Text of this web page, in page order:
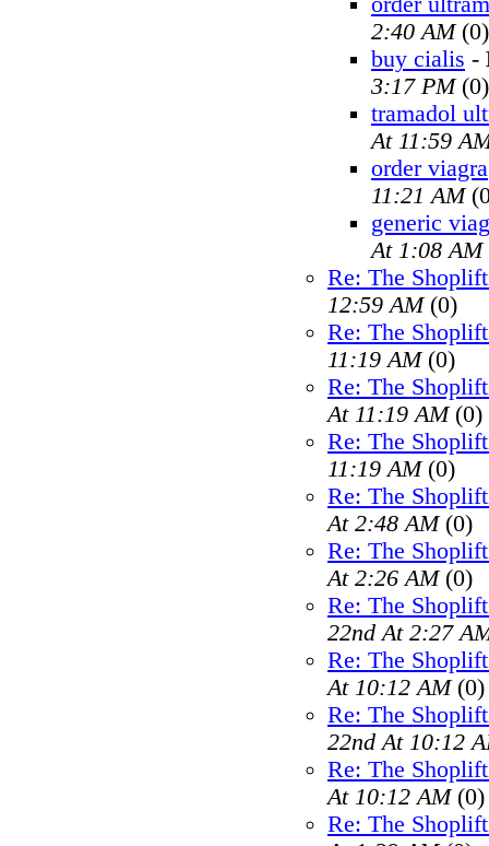
2:40 AM(0)
buy cialis -
3:17 PM(0)
tramadol
At 11:59
order viagra
11:21 AM
generic
At 1:08 AM
Re: The
12:59 AM(0)
Re: The
11:19 AM(0)
Re: The
At 11:19 AM(0)
Re: The
11:19 AM(0)
Re: The
At 2:48 AM(0)
Re: The
At 2:26 AM(0)
Re: The
22nd At 2:27
Re: The
At 10:12 AM(0)
Re: The
22nd At 10:12
Re: The
At 10:12 AM(0)
Re: The